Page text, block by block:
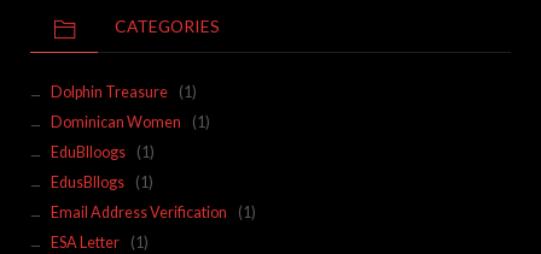
CATEGORIES
Dolphin Treasure
(1)
Dominican Women
(1)
EduBlloogs
(1)
EdusBllogs
(1)
Email Address Verification
(1)
ESA Letter
(1)